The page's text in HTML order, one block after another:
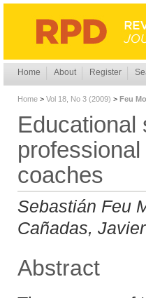
Home About Register
Home > Vol 18, No 3 (2009) > Feu
Educational
coaches
Sebastián Feu
Cañadas,
Abstract